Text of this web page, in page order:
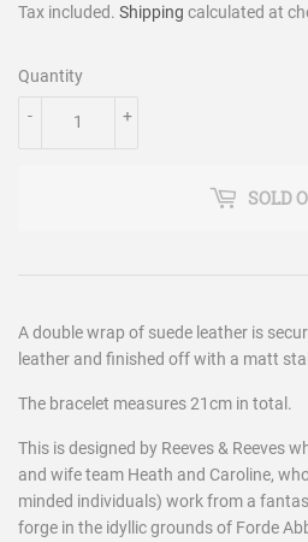
Tax included. Shipping calculated at
Quantity
+
-
SOLD
A double wrap of suede leather is
leather and finished off with a matt
The bracelet measures 21cm in total.
This is designed by Reeves & Reeves
and wife team Heath and Caroline,
minded individuals) work from a
forge in the idyllic grounds of Forde